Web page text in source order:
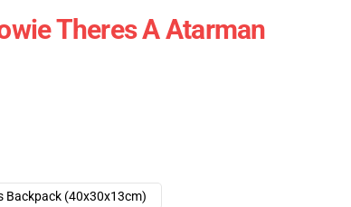
Theres A Atarman
Backpack (40x30x13cm)